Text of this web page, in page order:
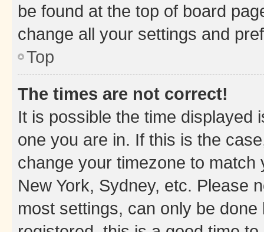
be found at the top of board
change all your settings and
Top
The times are not correct!
It is possible the time displayed
one you are in. If this is the
change your timezone to
New York, Sydney, etc. Please
most settings, can only be